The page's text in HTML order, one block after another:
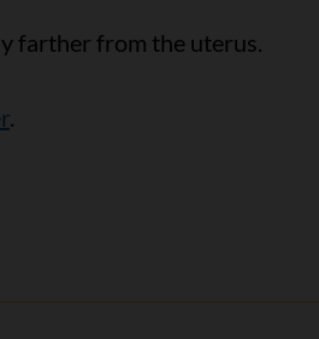
farther from the uterus.
.